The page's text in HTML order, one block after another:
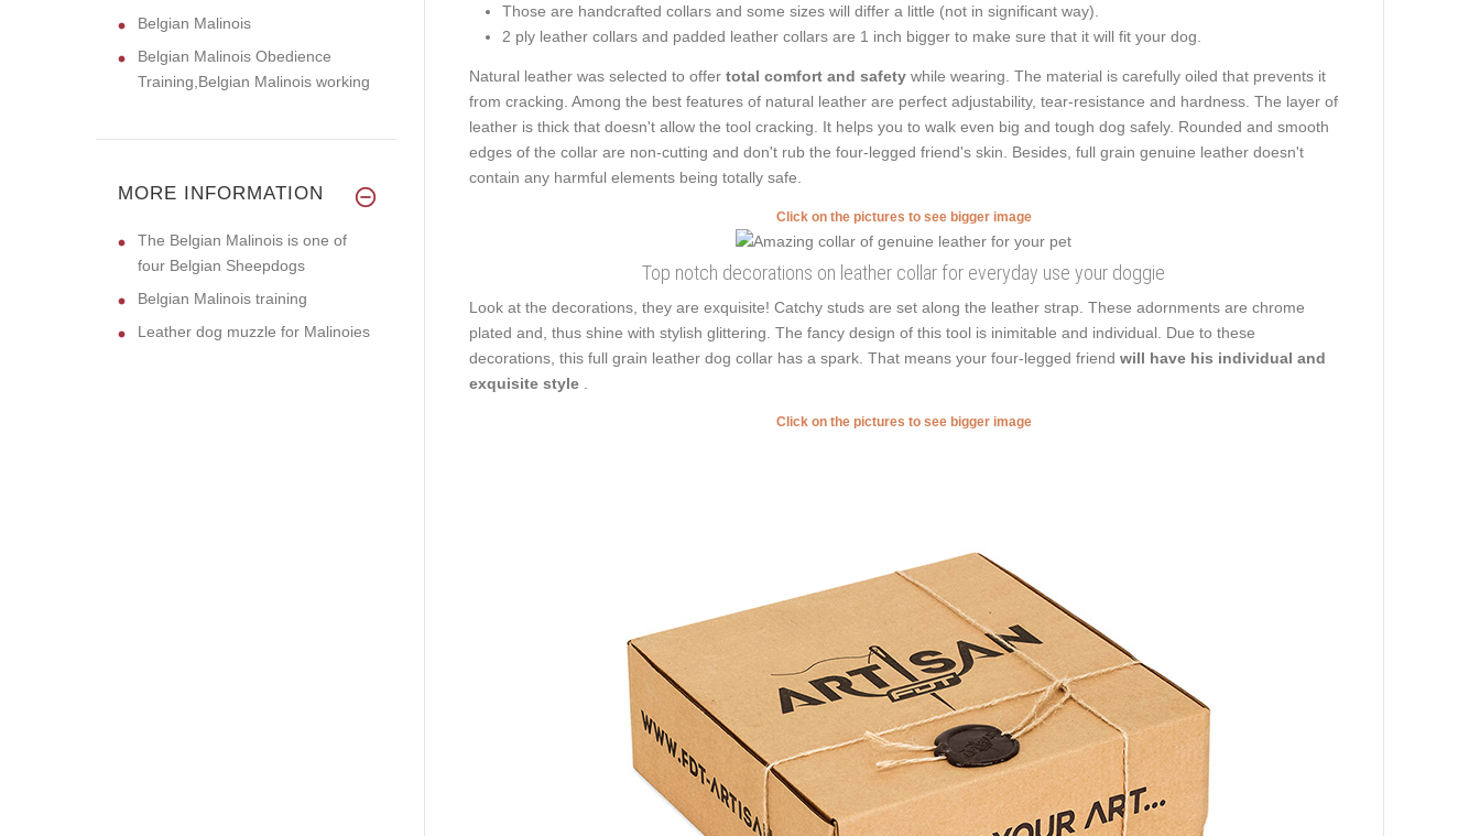
Those are handcrafted collars and some sizes will differ a little (not in significant way).
2 ply leather collars and padded leather collars are 1 inch bigger to make sure that it will fit your dog.
Natural leather was selected to offer total comfort and safety while wearing. The material is carefully oiled that prevents it
from cracking. Among the best features of natural leather are perfect adjustability, tear-resistance and hardness. The layer of
leather is thick that doesn't allow the tool cracking. It helps you to walk even big and tough dog safely. Rounded and smooth
edges of the collar are non-cutting and don't rub the four-legged friend's skin. Besides, full grain genuine leather doesn't
contain any harmful elements being totally safe.
Click on the pictures to see bigger image
Top notch decorations on leather collar for everyday use your doggie
Look at the decorations, they are exquisite! Catchy studs are set along the leather strap. These adornments are chrome
plated and, thus shine with stylish glittering. The fancy design of this tool is inimitable and individual. Due to these
decorations, this full grain leather dog collar has a spark. That means your four-legged friend will have his individual and
exquisite style
Click on the pictures to see bigger image
Belgian Malinois
Belgian Malinois Obedience
Training,Belgian Malinois working
MORE INFORMATION
The Belgian Malinois is one of
four Belgian Sheepdogs
Belgian Malinois training
Leather dog muzzle for Malinoies